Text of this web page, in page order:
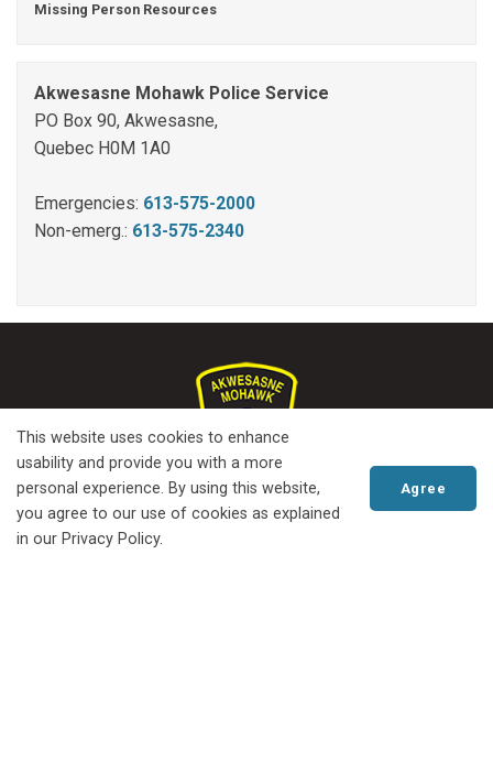
Missing Person Resources
Akwesasne Mohawk Police Service
PO Box 90, Akwesasne,
Quebec H0M 1A0
Emergencies: 613-575-2000
Non-emerg.: 613-575-2340
Serving Mohawk Nation at Akwesasne
This website uses cookies to enhance
usability and provide you with a more
personal experience. By using this website,
you agree to our use of cookies as explained
in our Privacy Policy.
Agree